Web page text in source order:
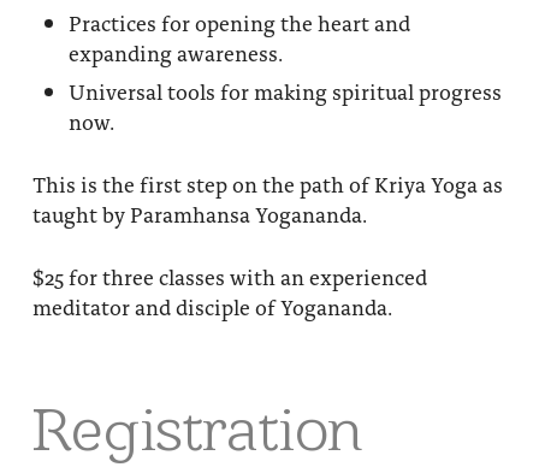
Practices for opening the heart and
expanding awareness.
Universal tools for making spiritual progress
now.
This is the first step on the path of Kriya Yoga as
taught by Paramhansa Yogananda.
$25 for three classes with an experienced
meditator and disciple of Yogananda.
Registration